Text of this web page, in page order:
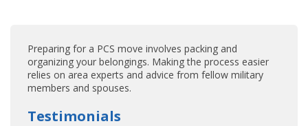
Preparing for a PCS move involves packing and
organizing your belongings. Making the process easier
relies on area experts and advice from fellow military
members and spouses.
Testimonials